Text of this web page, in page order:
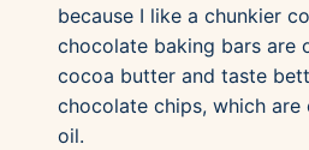
because I like a chunkier
chocolate baking bars are
cocoa butter and taste
chocolate chips, which
oil.